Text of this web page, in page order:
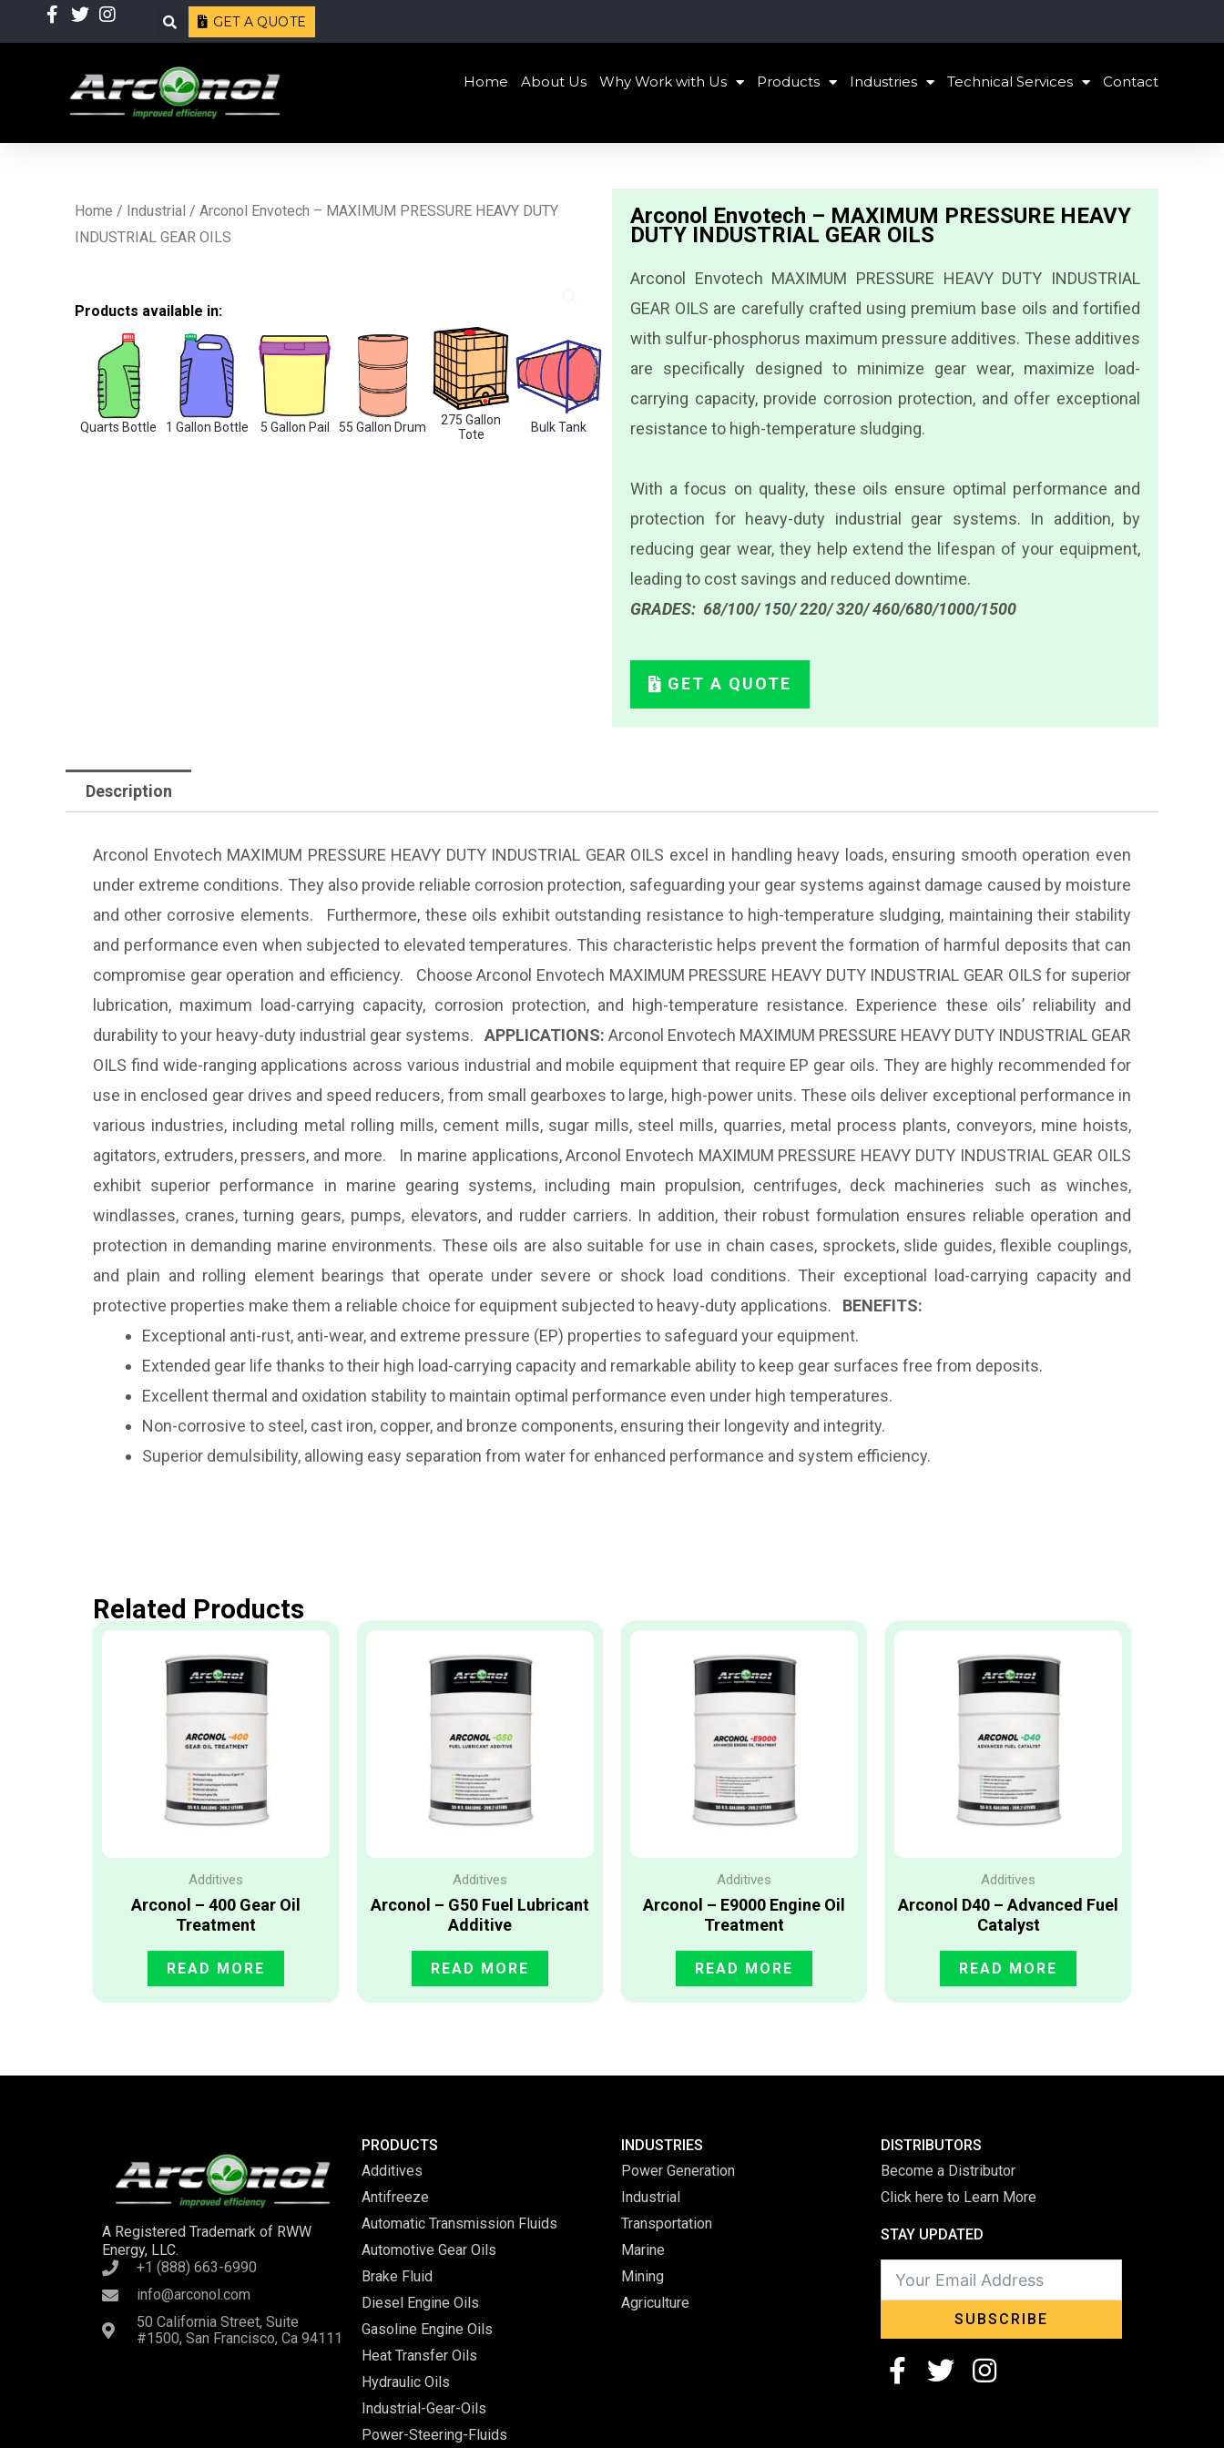
to
SearchGET A QUOTE
Home About Us Why Work with Us Products Industries Technical Services Contact
Home / Industrial / Arconol Envotech – MAXIMUM PRESSURE HEAVY DUTY
INDUSTRIAL GEAR OILS
Products available in:
Quarts Bottle 1 Gallon Bottle 5 Gallon Pail 55 Gallon Drum
275 Gallon
Tote
Bulk Tank
Arconol Envotech – MAXIMUM PRESSURE HEAVY
DUTY INDUSTRIAL GEAR OILS
Arconol Envotech MAXIMUM PRESSURE HEAVY DUTY INDUSTRIAL
GEAR OILS are carefully crafted using premium base oils and fortified
with sulfur-phosphorus maximum pressure additives. These additives
are specifically designed to minimize gear wear, maximize load-
carrying capacity, provide corrosion protection, and offer exceptional
resistance to high-temperature sludging.
With a focus on quality, these oils ensure optimal performance and
protection for heavy-duty industrial gear systems. In addition, by
reducing gear wear, they help extend the lifespan of your equipment,
leading to cost savings and reduced downtime.
GRADES: 68/100/ 150/ 220/ 320/ 460/680/1000/1500
GET A QUOTE
Description
Arconol Envotech MAXIMUM PRESSURE HEAVY DUTY INDUSTRIAL GEAR OILS excel in handling heavy loads, ensuring smooth operation even
under extreme conditions. They also provide reliable corrosion protection, safeguarding your gear systems against damage caused by moisture
and other corrosive elements. Furthermore, these oils exhibit outstanding resistance to high-temperature sludging, maintaining their stability
and performance even when subjected to elevated temperatures. This characteristic helps prevent the formation of harmful deposits that can
compromise gear operation and efficiency. Choose Arconol Envotech MAXIMUM PRESSURE HEAVY DUTY INDUSTRIAL GEAR OILS for superior
lubrication, maximum load-carrying capacity, corrosion protection, and high-temperature resistance. Experience these oils’ reliability and
durability to your heavy-duty industrial gear systems. APPLICATIONS: Arconol Envotech MAXIMUM PRESSURE HEAVY DUTY INDUSTRIAL GEAR
OILS find wide-ranging applications across various industrial and mobile equipment that require EP gear oils. They are highly recommended for
use in enclosed gear drives and speed reducers, from small gearboxes to large, high-power units. These oils deliver exceptional performance in
various industries, including metal rolling mills, cement mills, sugar mills, steel mills, quarries, metal process plants, conveyors, mine hoists,
agitators, extruders, pressers, and more. In marine applications, Arconol Envotech MAXIMUM PRESSURE HEAVY DUTY INDUSTRIAL GEAR OILS
exhibit superior performance in marine gearing systems, including main propulsion, centrifuges, deck machineries such as winches,
windlasses, cranes, turning gears, pumps, elevators, and rudder carriers. In addition, their robust formulation ensures reliable operation and
protection in demanding marine environments. These oils are also suitable for use in chain cases, sprockets, slide guides, flexible couplings,
and plain and rolling element bearings that operate under severe or shock load conditions. Their exceptional load-carrying capacity and
protective properties make them a reliable choice for equipment subjected to heavy-duty applications. BENEFITS:
Exceptional anti-rust, anti-wear, and extreme pressure (EP) properties to safeguard your equipment.
Extended gear life thanks to their high load-carrying capacity and remarkable ability to keep gear surfaces free from deposits.
Excellent thermal and oxidation stability to maintain optimal performance even under high temperatures.
Non-corrosive to steel, cast iron, copper, and bronze components, ensuring their longevity and integrity.
Superior demulsibility, allowing easy separation from water for enhanced performance and system efficiency.
Related Products
Additives
Arconol – 400 Gear Oil
Treatment
READ MORE
Additives
Arconol – G50 Fuel Lubricant
Additive
READ MORE
Additives
Arconol – E9000 Engine Oil
Treatment
READ MORE
Additives
Arconol D40 – Advanced Fuel
Catalyst
READ MORE
A Registered Trademark of RWW
Energy, LLC.
+1 (888) 663-6990
info@arconol.com
50 California Street, Suite
#1500, San Francisco, Ca 94111
PRODUCTS
Additives
Antifreeze
Automatic Transmission Fluids
Automotive Gear Oils
Brake Fluid
Diesel Engine Oils
Gasoline Engine Oils
Heat Transfer Oils
Hydraulic Oils
Industrial-Gear-Oils
Power-Steering-Fluids
INDUSTRIES
Power Generation
Industrial
Transportation
Marine
Mining
Agriculture
DISTRIBUTORS
Become a Distributor
Click here to Learn More
STAY UPDATED
SUBSCRIBE